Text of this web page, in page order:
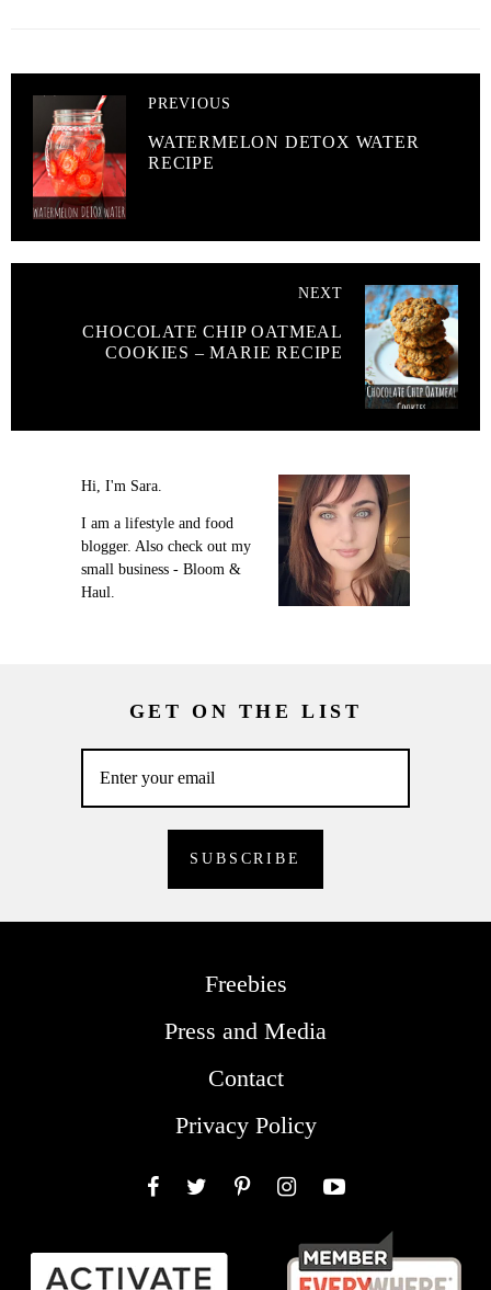
PREVIOUS
WATERMELON DETOX WATER
RECIPE
NEXT
CHOCOLATE CHIP OATMEAL
COOKIES – MARIE RECIPE
Hi, I'm Sara.
I am a lifestyle and food
blogger. Also check out my
small business - Bloom &
Haul.
GET ON THE LIST
Freebies
Press and Media
Contact
Privacy Policy